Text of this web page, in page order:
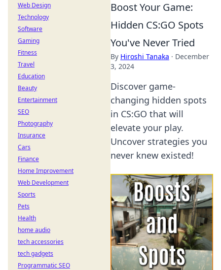
Boost Your Game:
Hidden CS:GO Spots
You've Never Tried
By Hiroshi Tanaka · December
3, 2024
Discover game-
changing hidden spots
in CS:GO that will
elevate your play.
Uncover strategies you
never knew existed!
Web Design
Technology
Software
Gaming
Fitness
Travel
Education
Beauty
Entertainment
SEO
Photography
Insurance
Cars
Finance
Home Improvement
Web Development
Sports
Pets
Health
home audio
tech accessories
tech gadgets
Programmatic SEO